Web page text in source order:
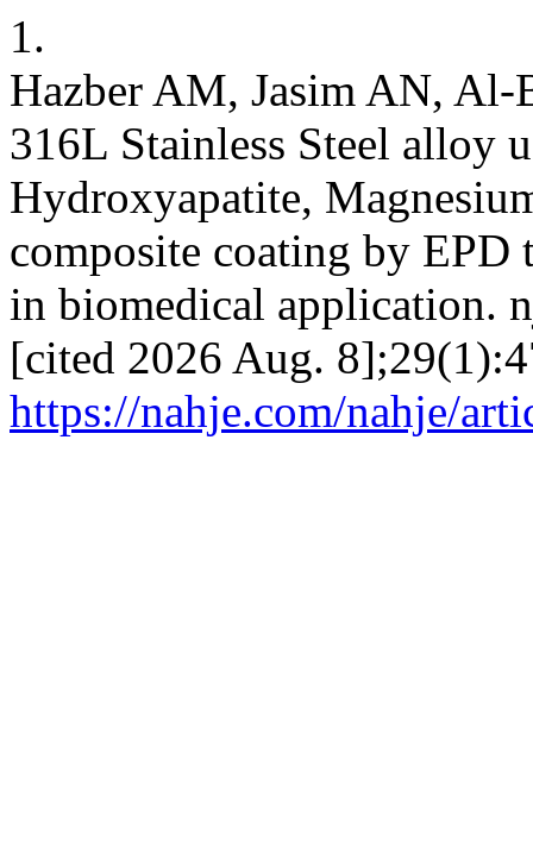
1.
Hazber AM, Jasim AN,
316L Stainless Steel alloy
Hydroxyapatite,
composite coating by EPD
in biomedical application.
[cited 2026 Aug.
https://nahje.com/nahje/